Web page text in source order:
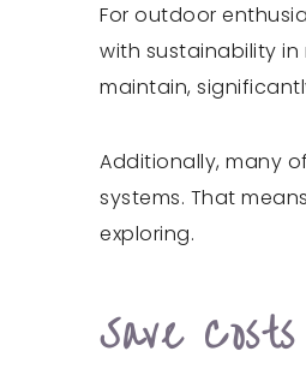
For outdoor
with sustainability
maintain,
Additionally, many
systems. That
exploring.
Save